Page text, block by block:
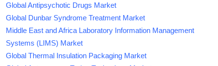
Global Antipsychotic Drugs Market
Global Dunbar Syndrome Treatment Market
Middle East and Africa Laboratory Information Management
Systems (LIMS) Market
Global Thermal Insulation Packaging Market